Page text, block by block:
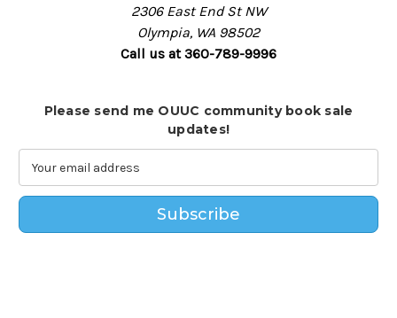
2306 East End St NW
Olympia, WA 98502
Call us at 360-789-9996
Please send me OUUC community book sale
updates!